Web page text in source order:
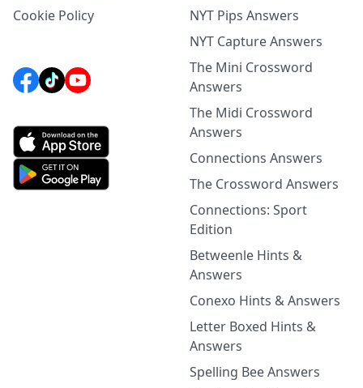
Cookie Policy
NYT Pips Answers
NYT Capture Answers
The Mini Crossword
Answers
The Midi Crossword
Answers
Connections Answers
The Crossword Answers
Connections: Sport
Edition
Betweenle Hints &
Answers
Conexo Hints & Answers
Letter Boxed Hints &
Answers
Spelling Bee Answers